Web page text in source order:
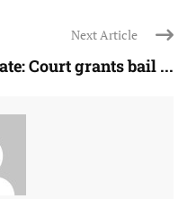
Next Article
Court grants bail ...